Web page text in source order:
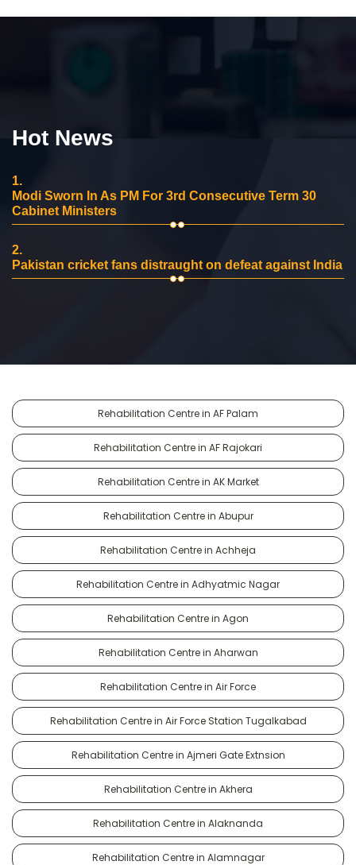
Hot News
1.
Modi Sworn In As PM For 3rd Consecutive Term 30
Cabinet Ministers
2.
Pakistan cricket fans distraught on defeat against India
Rehabilitation Centre in AF Palam
Rehabilitation Centre in AF Rajokari
Rehabilitation Centre in AK Market
Rehabilitation Centre in Abupur
Rehabilitation Centre in Achheja
Rehabilitation Centre in Adhyatmic Nagar
Rehabilitation Centre in Agon
Rehabilitation Centre in Aharwan
Rehabilitation Centre in Air Force
Rehabilitation Centre in Air Force Station Tugalkabad
Rehabilitation Centre in Ajmeri Gate Extnsion
Rehabilitation Centre in Akhera
Rehabilitation Centre in Alaknanda
Rehabilitation Centre in Alamnagar